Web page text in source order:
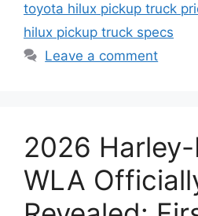
toyota hilux pickup truck
hilux pickup truck specs
Leave a comment
2026
WLA